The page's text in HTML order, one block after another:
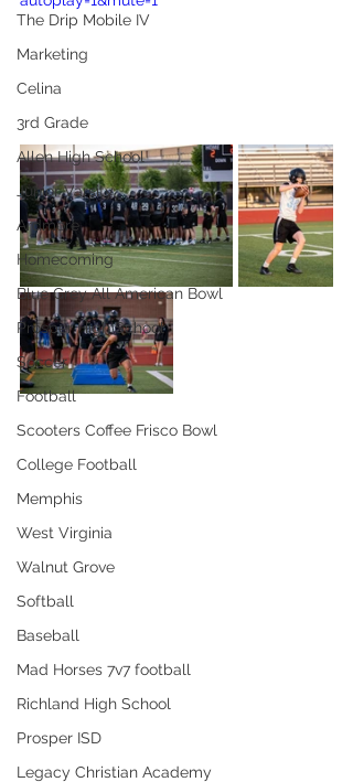
The Drip Mobile IV
Marketing
Celina
3rd Grade
Allen High School
Junior Varsity
Ardmore
Homecoming
Blue Grey All American Bowl
Prosper High School
Soccer
Football
Scooters Coffee Frisco Bowl
College Football
Memphis
West Virginia
Walnut Grove
Softball
Baseball
Mad Horses 7v7 football
Richland High School
Prosper ISD
Legacy Christian Academy